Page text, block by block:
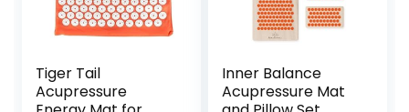
Tiger Tail
Acupressure
Inner Balance
Acupressure Mat